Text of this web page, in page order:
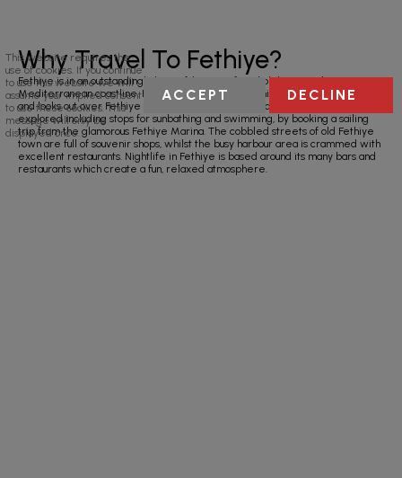
Why Travel To Fethiye?
Fethiye is in an outstandingly beautiful setting for a holiday on Turkey’s
Mediterranean coastline. Fethiye is located on the hillside of Mount Mendos,
and looks out over Fethiye Bay, home to 12 small islands which can be
explored including stops for sunbathing and swimming, by booking a sailing
trip from the glamorous Fethiye Marina. The cobbled streets of old Fethiye
town are full of souvenir shops, whilst the busy harbour area is crammed with
excellent restaurants. Nightlife in Fethiye is based around its many bars and
restaurants which create a fun, relaxed atmosphere.
This website requires the
use of cookies. If you continue
to use this website we will
assume your implied consent
to use these cookies. This
message will only be
displayed once.
ACCEPT DECLINE